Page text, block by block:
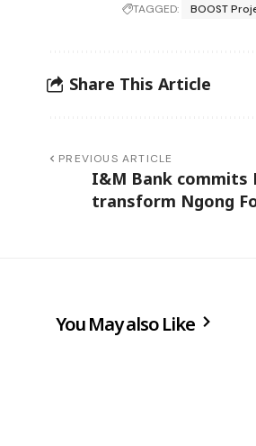
TAGGED: BOOST
Share This Article
PREVIOUS ARTICLE
I&M Bank commits
transform Ngong
You May also Like